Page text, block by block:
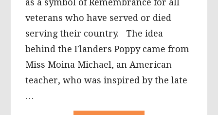
veterans who have served or died
serving their country. The idea
behind the Flanders Poppy came from
Miss Moina Michael, an American
teacher, who was inspired by the late
…